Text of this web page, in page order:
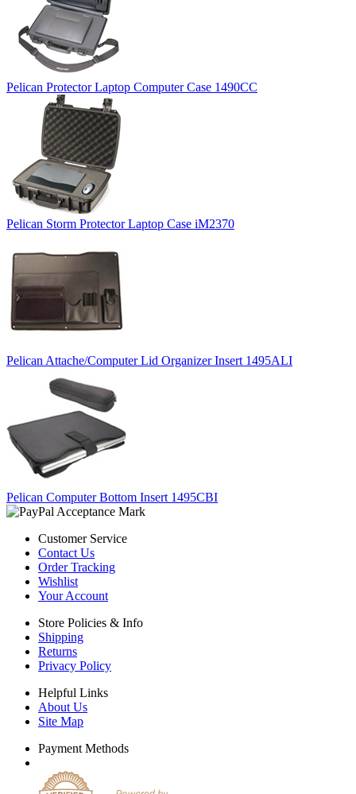
Pelican Protector Laptop Computer Case 1490CC
Pelican Storm Protector Laptop Case iM2370
Pelican Attache/Computer Lid Organizer Insert 1495ALI
Pelican Computer Bottom Insert 1495CBI
Customer Service
Contact Us
Order Tracking
Wishlist
Your Account
Store Policies & Info
Shipping
Returns
Privacy Policy
Helpful Links
About Us
Site Map
Payment Methods